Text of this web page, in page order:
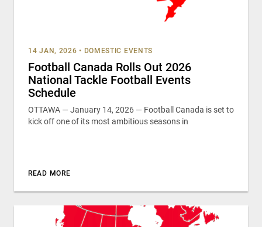
14 JAN, 2026 • DOMESTIC EVENTS
Football Canada Rolls Out 2026
National Tackle Football Events
Schedule
OTTAWA — January 14, 2026 — Football Canada is set to
kick off one of its most ambitious seasons in
READ MORE